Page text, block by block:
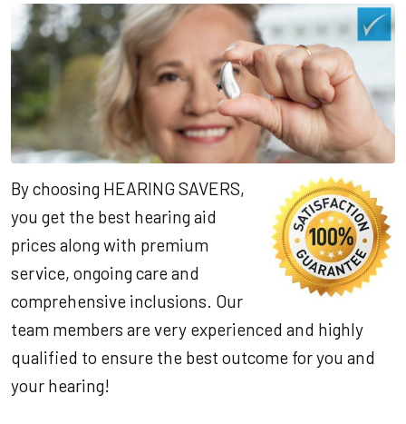
By choosing HEARING SAVERS,
you get the best hearing aid
prices along with premium
service, ongoing care and
comprehensive inclusions. Our
team members are very experienced and highly
qualified to ensure the best outcome for you and
your hearing!